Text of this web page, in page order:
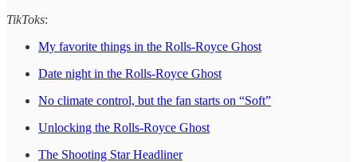
TikToks:
My favorite things in the Rolls-Royce Ghost
Date night in the Rolls-Royce Ghost
No climate control, but the fan starts on “Soft”
Unlocking the Rolls-Royce Ghost
The Shooting Star Headliner